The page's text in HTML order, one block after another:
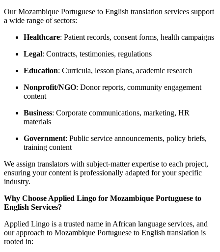
Our Mozambique Portuguese to English translation services support
a wide range of sectors:
Healthcare: Patient records, consent forms, health campaigns
Legal: Contracts, testimonies, regulations
Education: Curricula, lesson plans, academic research
Nonprofit/NGO: Donor reports, community engagement
content
Business: Corporate communications, marketing, HR
materials
Government: Public service announcements, policy briefs,
training content
We assign translators with subject-matter expertise to each project,
ensuring your content is professionally adapted for your specific
industry.
Why Choose Applied Lingo for Mozambique Portuguese to
English Services?
Applied Lingo is a trusted name in African language services, and
our approach to Mozambique Portuguese to English translation is
rooted in: